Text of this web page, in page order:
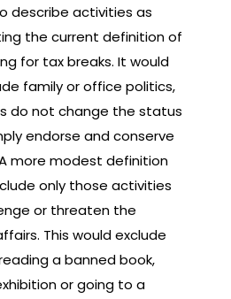
describe activities as
the current definition of
for tax breaks. It would
family or office politics,
do not change the status
endorse and conserve
more modest definition
only those activities
or threaten the
This would exclude
a banned book,
or going to a